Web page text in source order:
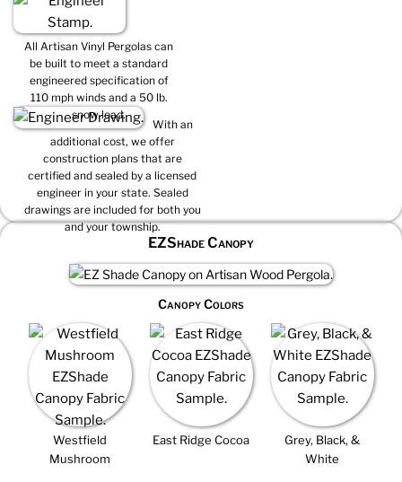
All Artisan Vinyl Pergolas can
be built to meet a standard
engineered specification of
110 mph winds and a 50 lb.
snow load.
With an
additional cost, we offer
construction plans that are
certified and sealed by a licensed
engineer in your state. Sealed
drawings are included for both you
and your township.
EZShade Canopy
Canopy Colors
Westfield
Mushroom
East Ridge Cocoa
Grey, Black, &
White